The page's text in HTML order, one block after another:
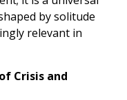
by solitude
relevant in
Crisis and